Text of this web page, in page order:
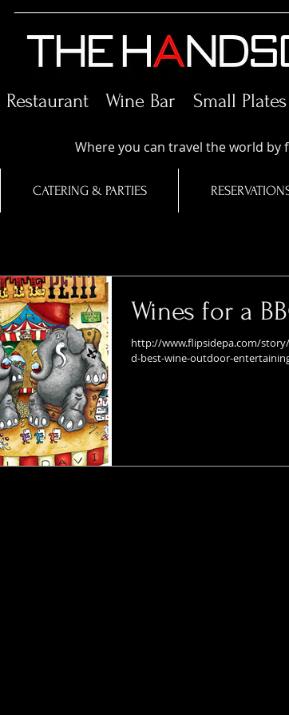
Restaurant Wine Bar Small Plates
Where you can travel the world by
CATERING & PARTIES
Wines for a
http://www.flipsidepa.com/
d-best-wine-outdoor-